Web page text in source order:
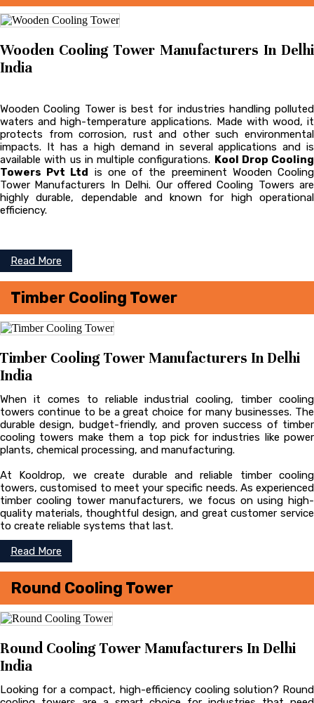
Wooden Cooling Tower Manufacturers In Delhi
India
Wooden Cooling Tower is best for industries handling polluted
waters and high-temperature applications. Made with wood, it
protects from corrosion, rust and other such environmental
impacts. It has a high demand in several applications and is
available with us in multiple configurations. Kool Drop Cooling
Towers Pvt Ltd is one of the preeminent Wooden Cooling
Tower Manufacturers In Delhi. Our offered Cooling Towers are
highly durable, dependable and known for high operational
efficiency.
Read More
Timber Cooling Tower
Timber Cooling Tower Manufacturers In Delhi
India
When it comes to reliable industrial cooling, timber cooling
towers continue to be a great choice for many businesses. The
durable design, budget-friendly, and proven success of timber
cooling towers make them a top pick for industries like power
plants, chemical processing, and manufacturing.
At Kooldrop, we create durable and reliable timber cooling
towers, customised to meet your specific needs. As experienced
timber cooling tower manufacturers, we focus on using high-
quality materials, thoughtful design, and great customer service
to create reliable systems that last.
Read More
Round Cooling Tower
Round Cooling Tower Manufacturers In Delhi
India
Looking for a compact, high-efficiency cooling solution? Round